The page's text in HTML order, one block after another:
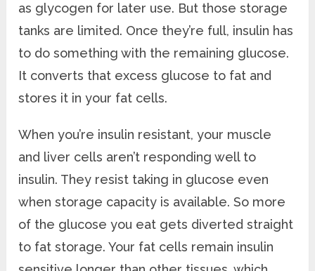
as glycogen for later use. But those storage
tanks are limited. Once they’re full, insulin has
to do something with the remaining glucose.
It converts that excess glucose to fat and
stores it in your fat cells.
When you’re insulin resistant, your muscle
and liver cells aren’t responding well to
insulin. They resist taking in glucose even
when storage capacity is available. So more
of the glucose you eat gets diverted straight
to fat storage. Your fat cells remain insulin